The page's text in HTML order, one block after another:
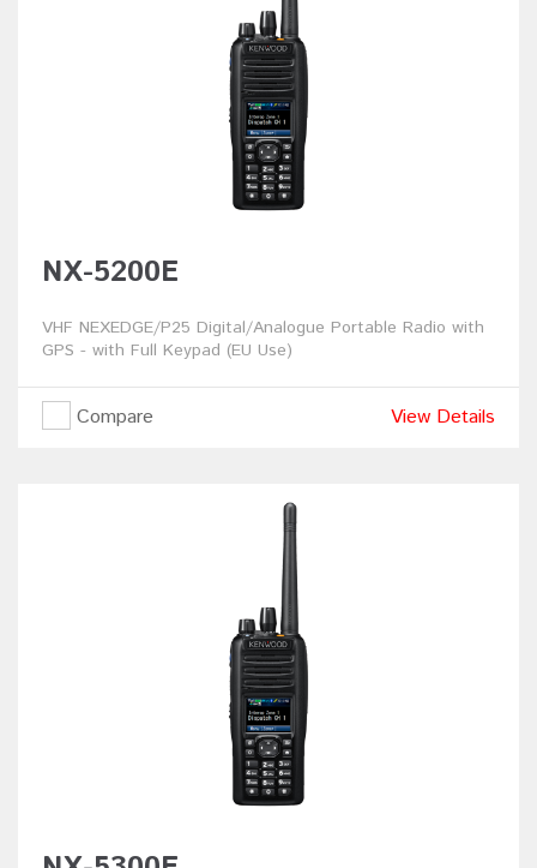
NX-5200E
VHF NEXEDGE/P25 Digital/Analogue Portable Radio with
GPS - with Full Keypad (EU Use)
Compare View Details